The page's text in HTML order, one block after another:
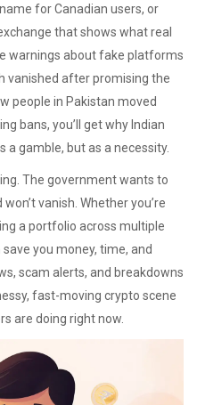
for Canadian users, or
that shows what real
warnings about fake platforms
vanished after promising the
people in Pakistan moved
bans, you’ll get why Indian
gamble, but as a necessity.
The government wants to
vanish. Whether you’re
a portfolio across multiple
you money, time, and
scam alerts, and breakdowns
fast-moving crypto scene
are doing right now.